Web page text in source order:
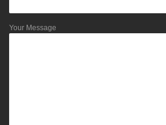
Your Message